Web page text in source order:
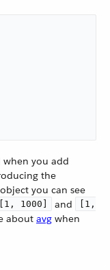
you add
the
you can see
[1, 1000] and
[1,
about avg when